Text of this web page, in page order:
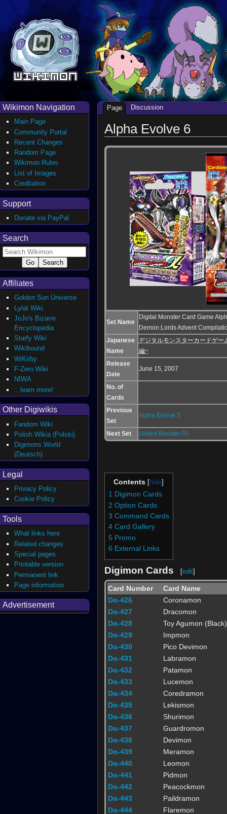
Alpha Evolve 6
Set Name
Digital Monster Card Game
Demon Lords Advent
Japanese
Name
デジタルモンスターカードゲー
編~
Release
Date
June 15, 2007
No. of
Cards
Previous
Set
Alpha Evolve 5
Next Set United Booster 03
Contents
1 Digimon Cards
2 Option Cards
3 Command Cards
4 Card Gallery
5 Promo
6 External Links
Digimon Cards [edit]
Card Number
Card Name
Dα-426
Coronamon
Dα-427
Dracomon
Dα-428
Toy Agumon (Black)
Dα-429
Impmon
Dα-430
Pico Devimon
Dα-431
Labramon
Dα-432
Patamon
Dα-433
Lucemon
Dα-434
Coredramon
Dα-435
Lekismon
Dα-436
Shurimon
Dα-437
Guardromon
Dα-438
Devimon
Dα-439
Meramon
Dα-440
Leomon
Dα-441
Pidmon
Dα-442
Peacockmon
Dα-443
Paildramon
Dα-444
Flaremon
Page Discussion
Wikimon Navigation
Main Page
Community Portal
Recent Changes
Random Page
Wikimon Rules
List of Images
Creditation
Support
Donate via PayPal
Search
Affiliates
Golden Sun Universe
Lylat Wiki
JoJo's Bizarre
Encyclopedia
Starfy Wiki
Wikibound
WiKirby
F-Zero Wiki
NIWA
...learn more!
Other Digiwikis
Fandom Wiki
Polish Wikia (Polski)
Digimons World
(Deutsch)
Legal
Privacy Policy
Cookie Policy
Tools
What links here
Related changes
Special pages
Printable version
Permanent link
Page information
Advertisement